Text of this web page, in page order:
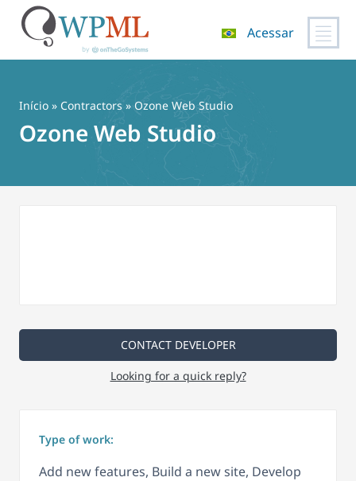
Acessar
Início » Contractors » Ozone Web Studio
Ozone Web Studio
CONTACT DEVELOPER
Looking for a quick reply?
Type of work:
Add new features, Build a new site, Develop